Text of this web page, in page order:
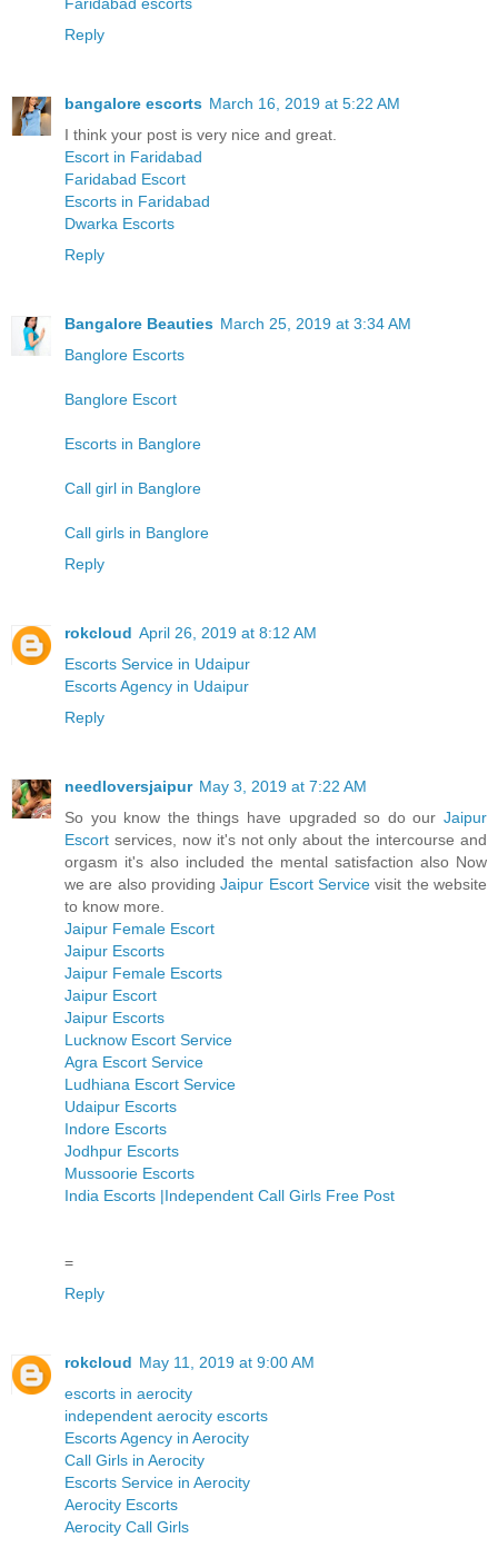
Reply
bangalore escorts March 16, 2019 at 5:22 AM
I think your post is very nice and great.
Escort in Faridabad
Faridabad Escort
Escorts in Faridabad
Dwarka Escorts
Reply
Bangalore Beauties March 25, 2019 at 3:34 AM
Banglore Escorts
Banglore Escort
Escorts in Banglore
Call girl in Banglore
Call girls in Banglore
Reply
rokcloud April 26, 2019 at 8:12 AM
Escorts Service in Udaipur
Escorts Agency in Udaipur
Reply
needloversjaipur May 3, 2019 at 7:22 AM
So you know the things have upgraded so do our Jaipur
Escort services, now it's not only about the intercourse and
orgasm it's also included the mental satisfaction also Now
we are also providingJaipur Escort Service visit the website
to know more.
Jaipur Female Escort
Jaipur Escorts
Jaipur Female Escorts
Jaipur Escort
Jaipur Escorts
Lucknow Escort Service
Agra Escort Service
Ludhiana Escort Service
Udaipur Escorts
Indore Escorts
Jodhpur Escorts
Mussoorie Escorts
India Escorts |Independent Call Girls Free Post
=
Reply
rokcloud May 11, 2019 at 9:00 AM
escorts in aerocity
independent aerocity escorts
Escorts Agency in Aerocity
Call Girls in Aerocity
Escorts Service in Aerocity
Aerocity Escorts
Aerocity Call Girls